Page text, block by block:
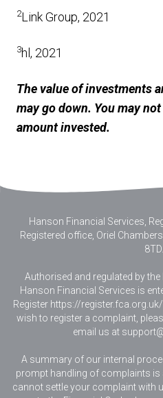
2Link Group, 2021
3hl, 2021
The value of investments
may go down. You may
amount invested.
Hanson Financial Services,
Registered office, Oriel
8TD.
Authorised and regulated by
Hanson Financial Services is
Register https://
wish to register a complaint,
email us at
A summary of our internal
prompt handling of complaints is
cannot settle your complaint with